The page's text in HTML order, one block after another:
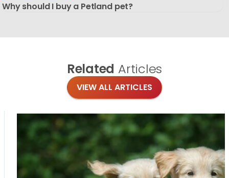
Why should I buy a Petland pet?
Related Articles
VIEW ALL ARTICLES